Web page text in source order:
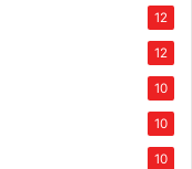
12
12
10
10
10